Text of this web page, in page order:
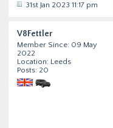
31st Jan 2023 11:17 pm
V8Fettler
Member Since: 09 May
2022
Location: Leeds
Posts: 20